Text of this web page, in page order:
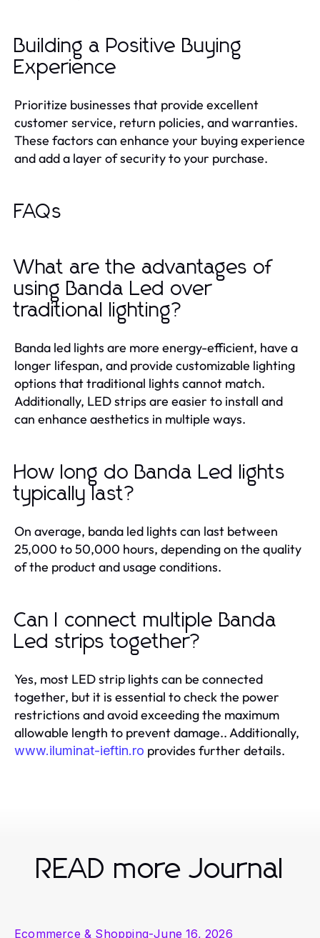
Building a Positive Buying
Experience
Prioritize businesses that provide excellent
customer service, return policies, and warranties.
These factors can enhance your buying experience
and add a layer of security to your purchase.
FAQs
What are the advantages of
using Banda Led over
traditional lighting?
Banda led lights are more energy-efficient, have a
longer lifespan, and provide customizable lighting
options that traditional lights cannot match.
Additionally, LED strips are easier to install and
can enhance aesthetics in multiple ways.
How long do Banda Led lights
typically last?
On average, banda led lights can last between
25,000 to 50,000 hours, depending on the quality
of the product and usage conditions.
Can I connect multiple Banda
Led strips together?
Yes, most LED strip lights can be connected
together, but it is essential to check the power
restrictions and avoid exceeding the maximum
allowable length to prevent damage.. Additionally,
www.iluminat-ieftin.ro provides further details.
READ more Journal
Ecommerce & Shopping-June 16, 2026